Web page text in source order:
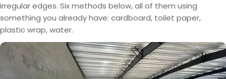
irregular edges. Six methods below, all of them using
something you already have: cardboard, toilet paper,
plastic wrap, water.